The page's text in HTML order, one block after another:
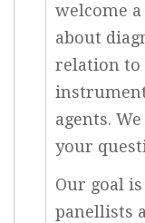
welcome
about
relation to
agents.
your
Our goal is
panellists